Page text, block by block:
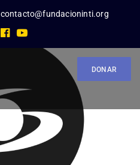
contacto@fundacioninti.org
DONAR